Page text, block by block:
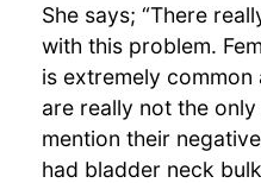
She says; “There
with this problem.
is extremely
are really not the
mention their
had bladder neck